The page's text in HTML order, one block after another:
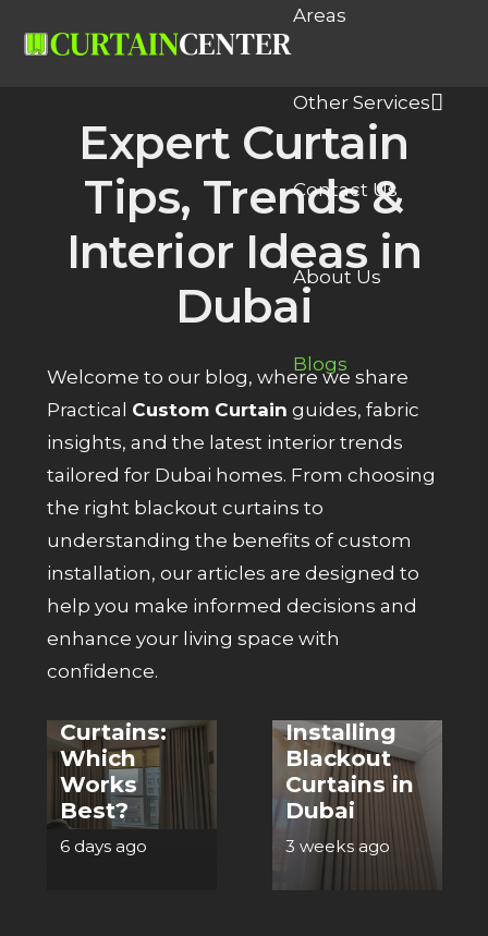
Areas
Other Services
Contact Us
About Us
Blogs
Expert Curtain
Tips, Trends &
Interior Ideas in
Dubai
Welcome to our blog, where we share
Practical Custom Curtain guides, fabric
insights, and the latest interior trends
tailored for Dubai homes. From choosing
the right blackout curtains to
understanding the benefits of custom
installation, our articles are designed to
help you make informed decisions and
enhance your living space with
confidence.
CURTAINS
Blackout
Curtains vs
Curtains:
Which
Works
Best?
6 days ago
CURTAINS
Installing
Blackout
Curtains in
Dubai
3 weeks ago
CURTAINS